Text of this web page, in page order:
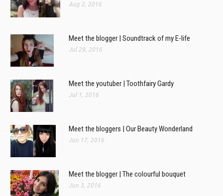
Aug 2, 2016
Meet the blogger | Soundtrack of my E-life
Jul 29, 2016
Meet the youtuber | Toothfairy Gardy
Jul 1, 2016
Meet the bloggers | Our Beauty Wonderland
Jun 17, 2016
Meet the blogger | The colourful bouquet
Jun 3, 2016